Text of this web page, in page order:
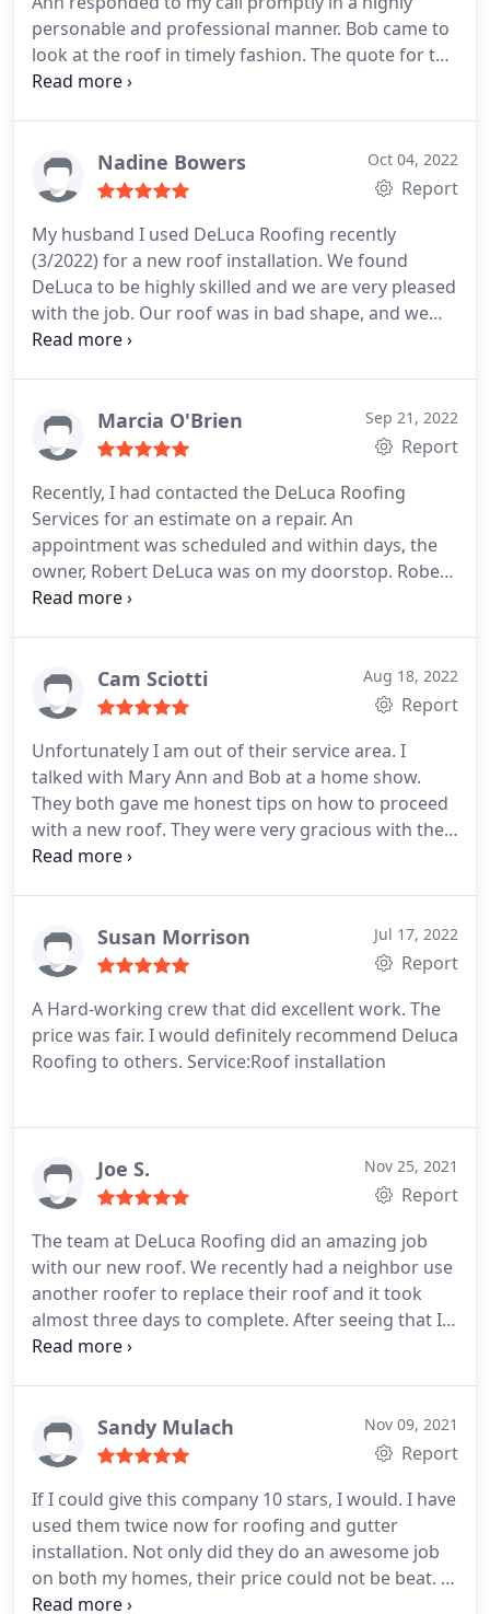
personable and professional manner. Bob came to
look at the roof in timely fashion. The quote for the
work was acceptable and the work itself was
Services:Roof inspection, Roof repair
Nadine Bowers Oct 04, 2022
Report
My husband I used DeLuca Roofing recently
(3/2022) for a new roof installation. We found
DeLuca to be highly skilled and we are very pleased
with the job. Our roof was in bad shape, and we
are very happy every time we look at our new roof!
office to the workers who arrived onsite we got
lucky in choosing DeLuca Roofing!
Your company
easier. We highly recommend DeLuca Roofing for
any home repairs. Wishing you all the very best and
stay safe! Thank you again, Lee and Nadine
Marcia O'Brien Sep 21, 2022
Report
Recently, I had contacted the DeLuca Roofing
Services for an estimate on a repair. An
appointment was scheduled and within days, the
owner, Robert DeLuca was on my doorstop. Robert
was courteous, professional and well-versed in all
would recommend DeLuca Roofing without
hesitation.
Cam Sciotti Aug 18, 2022
Report
Unfortunately I am out of their service area. I
talked with Mary Ann and Bob at a home show.
They both gave me honest tips on how to proceed
with a new roof. They were very gracious with their
time. Mary Ann spent time with me on the phone
Susan Morrison Jul 17, 2022
Report
A Hard-working crew that did excellent work. The
price was fair. I would definitely recommend Deluca
Roofing to others. Service:Roof installation
Joe S. Nov 25, 2021
Report
The team at DeLuca Roofing did an amazing job
with our new roof. We recently had a neighbor use
another roofer to replace their roof and it took
almost three days to complete. After seeing that I
was worried how long how project would take, but
cleaning up any debris that fell into our yard and
driveway. If you need a roof replacement, I would
Sandy Mulach Nov 09, 2021
Report
If I could give this company 10 stars, I would. I have
used them twice now for roofing and gutter
installation. Not only did they do an awesome job
on both my homes, their price could not be beat. I
highly recommend this company! Services:Gutter